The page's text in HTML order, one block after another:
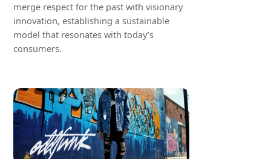
merge respect for the past with visionary
innovation, establishing a sustainable
model that resonates with today’s
consumers.